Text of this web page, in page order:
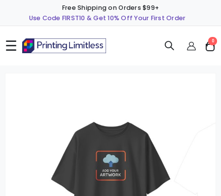
Free Shipping on Orders $99+
Use Code FIRST10 & Get 10% Off Your First Order
☰ Cart
0